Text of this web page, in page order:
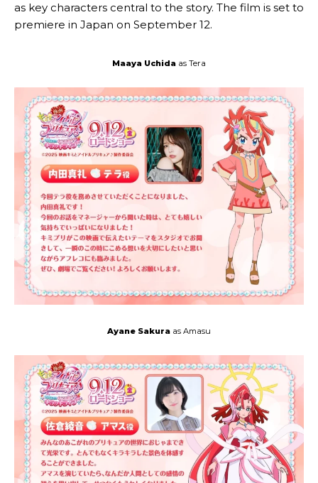
as key characters central to the story. The film is set to
premiere in Japan on September 12.
Maaya Uchida as Tera
Ayane Sakura as Amasu